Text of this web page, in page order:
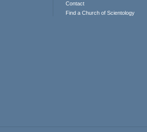
Contact
Find a Church of Scientology